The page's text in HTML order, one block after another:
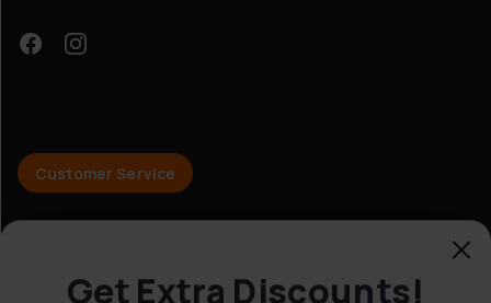
Customer Service
Terms and conditions
Get Extra Discounts!
Yes!